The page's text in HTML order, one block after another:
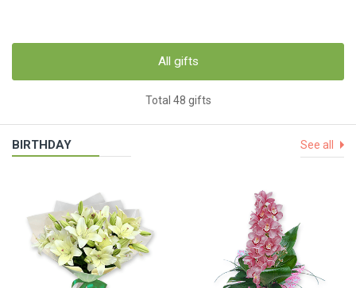
All gifts
Total 48 gifts
BIRTHDAY See all